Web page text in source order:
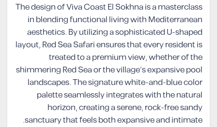
The design of Viva Coast El Sokhna is a masterclass
in blending functional living with Mediterranean
aesthetics. By utilizing a sophisticated U-shaped
layout, Red Sea Safari ensures that every resident is
treated to a premium view, whether of the
shimmering Red Sea or the village’s expansive pool
landscapes. The signature white-and-blue color
palette seamlessly integrates with the natural
horizon, creating a serene, rock-free sandy
sanctuary that feels both expansive and intimate.